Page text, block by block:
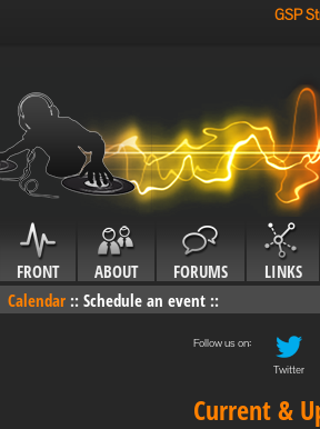
GSP
FRONT ABOUT FORUMS LINKS
Calendar :: Schedule an event ::
Follow us on:
Twitter
Current &